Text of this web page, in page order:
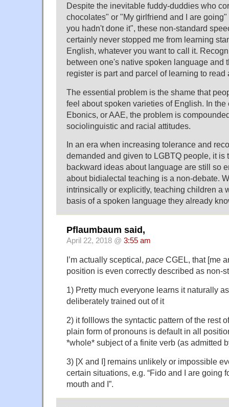
Despite the inevitable fuddy-duddies who
chocolates" or "My girlfriend and I are
you hadn't done it", these non-standard
certainly never stopped me from learning
English, whatever you want to call it.
between one's native spoken language and
register is part and parcel of learning to read
The essential problem is the shame that
feel about spoken varieties of English. In
Ebonics, or AAE, the problem is
sociolinguistic and racial attitudes.
In an era when increasing tolerance and
demanded and given to LGBTQ people, it is
backward ideas about language are still so
about bidialectal teaching is a non-debate.
intrinsically or explicitly, teaching children a
basis of a spoken language they already
Pflaumbaum said,
April 22, 2018 @ 3:55 am
I’m actually sceptical, pace CGEL, that [me
position is even correctly described as non-
1) Pretty much everyone learns it naturally
deliberately trained out of it
2) it folllows the syntactic pattern of the rest
plain form of pronouns is default in all
*whole* subject of a finite verb (as admitted
3) [X and I] remains unlikely or impossible
certain situations, e.g. “Fido and I are going
mouth and I”.